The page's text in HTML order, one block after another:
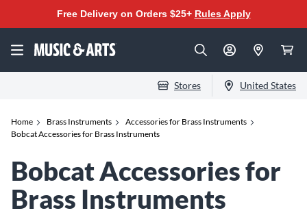
Free Delivery on Orders $25+ Rules Apply
Stores United States
Home Brass Instruments
Accessories for Brass Instruments
Bobcat Accessories for Brass Instruments
Bobcat Accessories for
Brass Instruments